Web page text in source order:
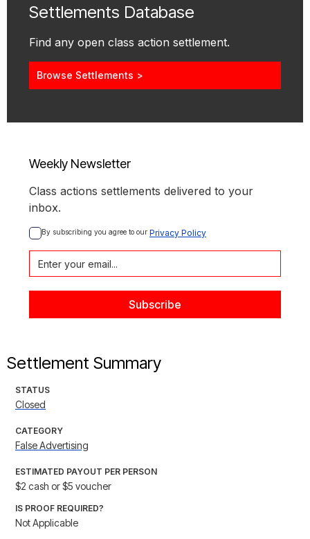
Settlements Database
Find any open class action settlement.
Browse Settlements >
Weekly Newsletter
Class actions settlements delivered to your
inbox.
By subscribing you agree to our Privacy Policy
Settlement Summary
STATUS
Closed
CATEGORY
False Advertising
ESTIMATED PAYOUT PER PERSON
$2 cash or $5 voucher
IS PROOF REQUIRED?
Not Applicable